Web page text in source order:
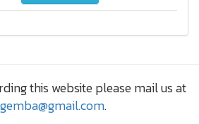
this website please mail us at
.